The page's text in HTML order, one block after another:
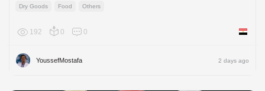
Dry Goods Food Others
192 0 0 Egypt
YoussefMostafa 2 days ago